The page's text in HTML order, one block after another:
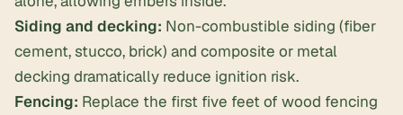
Siding and decking: Non-combustible siding (fiber
cement, stucco, brick) and composite or metal
decking dramatically reduce ignition risk.
Fencing: Replace the first five feet of wood fencing